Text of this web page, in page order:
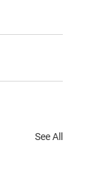
See All